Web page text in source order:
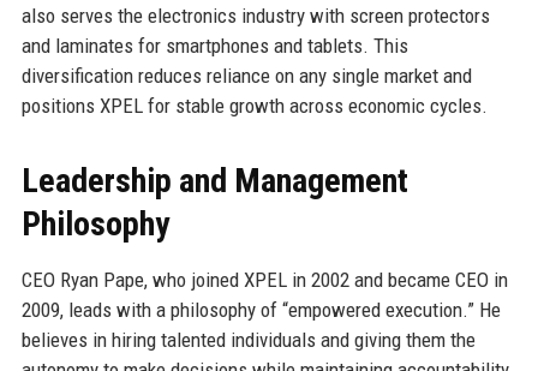
also serves the electronics industry with screen protectors
and laminates for smartphones and tablets. This
diversification reduces reliance on any single market and
positions XPEL for stable growth across economic cycles.
Leadership and Management
Philosophy
CEO Ryan Pape, who joined XPEL in 2002 and became CEO in
2009, leads with a philosophy of “empowered execution.” He
believes in hiring talented individuals and giving them the